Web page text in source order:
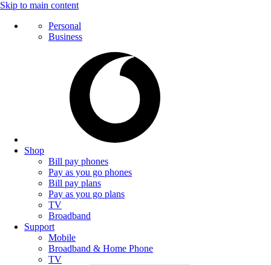
Skip to main content
Personal
Business
Shop
Bill pay phones
Pay as you go phones
Bill pay plans
Pay as you go plans
TV
Broadband
Support
Mobile
Broadband & Home Phone
TV